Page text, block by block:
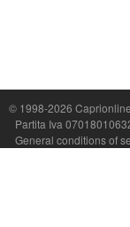
© 1998-2026 Caprionline
Partita Iva
General conditions of
Capri On Line Srl, Via Le
P.Iva, C.F. e